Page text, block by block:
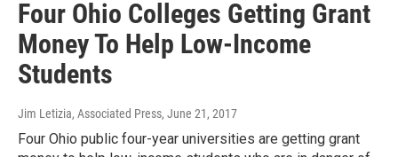
Four Ohio Colleges Getting Grant
Money To Help Low-Income
Students
Jim Letizia, Associated Press, June 21, 2017
Four Ohio public four-year universities are getting grant